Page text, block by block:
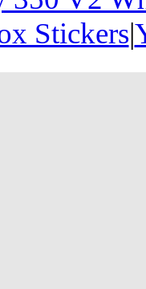
Stickers|